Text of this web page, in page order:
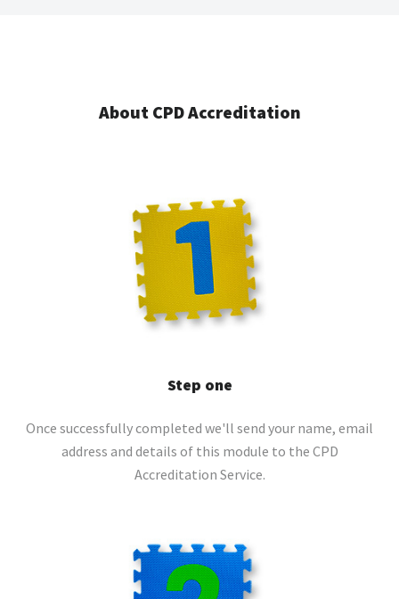
About CPD Accreditation
Step one
Once successfully completed we'll send your name, email
address and details of this module to the CPD
Accreditation Service.